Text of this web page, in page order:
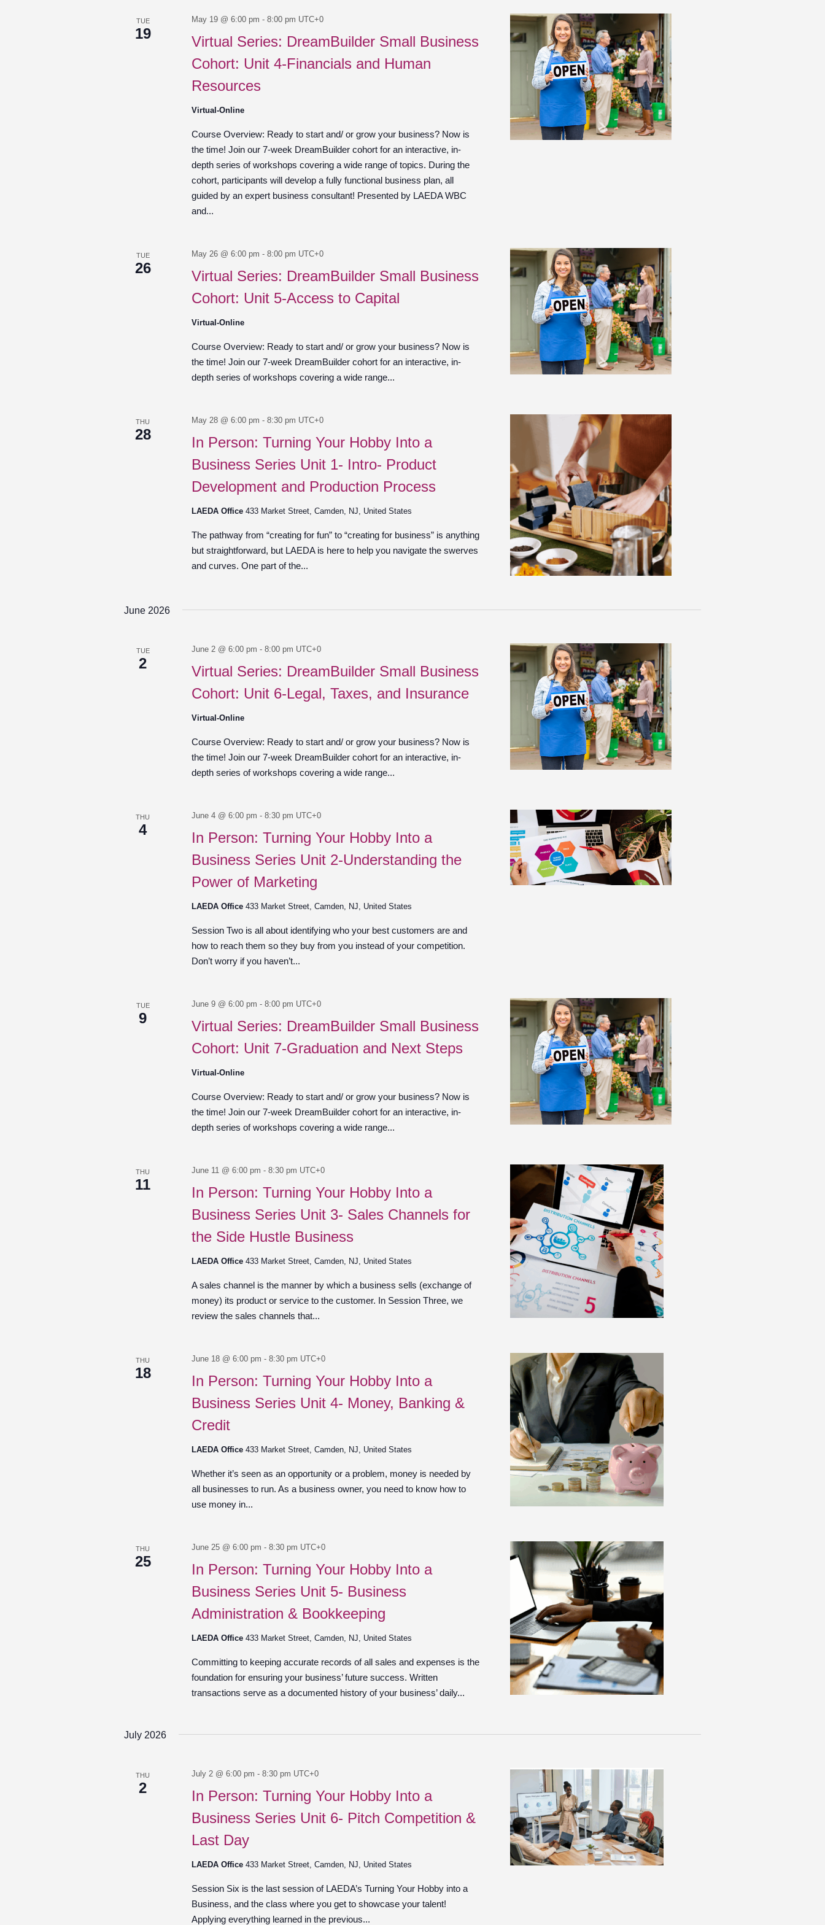
TUE
19
Virtual Series: DreamBuilder Small Business
Cohort: Unit 4-Financials and Human
Resources
May 19 @ 6:00 pm - 8:00 pm UTC+0
Virtual-Online
Course Overview: Ready to start and/ or grow your business? Now is
the time! Join our 7-week DreamBuilder cohort for an interactive, in-
depth series of workshops covering a wide range of topics. During the
cohort, participants will develop a fully functional business plan, all
guided by an expert business consultant! Presented by LAEDA WBC
and...
TUE
26
Virtual Series: DreamBuilder Small Business
Cohort: Unit 5-Access to Capital
May 26 @ 6:00 pm - 8:00 pm UTC+0
Virtual-Online
Course Overview: Ready to start and/ or grow your business? Now is
the time! Join our 7-week DreamBuilder cohort for an interactive, in-
depth series of workshops covering a wide range...
THU
28
In Person: Turning Your Hobby Into a
Business Series Unit 1- Intro- Product
Development and Production Process
May 28 @ 6:00 pm - 8:30 pm UTC+0
LAEDA Office 433 Market Street, Camden, NJ, United States
The pathway from “creating for fun” to “creating for business” is anything
but straightforward, but LAEDA is here to help you navigate the swerves
and curves. One part of the...
June 2026
TUE
2
Virtual Series: DreamBuilder Small Business
Cohort: Unit 6-Legal, Taxes, and Insurance
June 2 @ 6:00 pm - 8:00 pm UTC+0
Virtual-Online
Course Overview: Ready to start and/ or grow your business? Now is
the time! Join our 7-week DreamBuilder cohort for an interactive, in-
depth series of workshops covering a wide range...
THU
4
In Person: Turning Your Hobby Into a
Business Series Unit 2-Understanding the
Power of Marketing
June 4 @ 6:00 pm - 8:30 pm UTC+0
LAEDA Office 433 Market Street, Camden, NJ, United States
Session Two is all about identifying who your best customers are and
how to reach them so they buy from you instead of your competition.
Don’t worry if you haven’t...
TUE
9
Virtual Series: DreamBuilder Small Business
Cohort: Unit 7-Graduation and Next Steps
June 9 @ 6:00 pm - 8:00 pm UTC+0
Virtual-Online
Course Overview: Ready to start and/ or grow your business? Now is
the time! Join our 7-week DreamBuilder cohort for an interactive, in-
depth series of workshops covering a wide range...
THU
11
In Person: Turning Your Hobby Into a
Business Series Unit 3- Sales Channels for
the Side Hustle Business
June 11 @ 6:00 pm - 8:30 pm UTC+0
LAEDA Office 433 Market Street, Camden, NJ, United States
A sales channel is the manner by which a business sells (exchange of
money) its product or service to the customer. In Session Three, we
review the sales channels that...
THU
18
In Person: Turning Your Hobby Into a
Business Series Unit 4- Money, Banking &
Credit
June 18 @ 6:00 pm - 8:30 pm UTC+0
LAEDA Office 433 Market Street, Camden, NJ, United States
Whether it’s seen as an opportunity or a problem, money is needed by
all businesses to run. As a business owner, you need to know how to
use money in...
THU
25
In Person: Turning Your Hobby Into a
Business Series Unit 5- Business
Administration & Bookkeeping
June 25 @ 6:00 pm - 8:30 pm UTC+0
LAEDA Office 433 Market Street, Camden, NJ, United States
Committing to keeping accurate records of all sales and expenses is the
foundation for ensuring your business’ future success. Written
transactions serve as a documented history of your business’ daily...
July 2026
THU
2
In Person: Turning Your Hobby Into a
Business Series Unit 6- Pitch Competition &
Last Day
July 2 @ 6:00 pm - 8:30 pm UTC+0
LAEDA Office 433 Market Street, Camden, NJ, United States
Session Six is the last session of LAEDA’s Turning Your Hobby into a
Business, and the class where you get to showcase your talent!
Applying everything learned in the previous...